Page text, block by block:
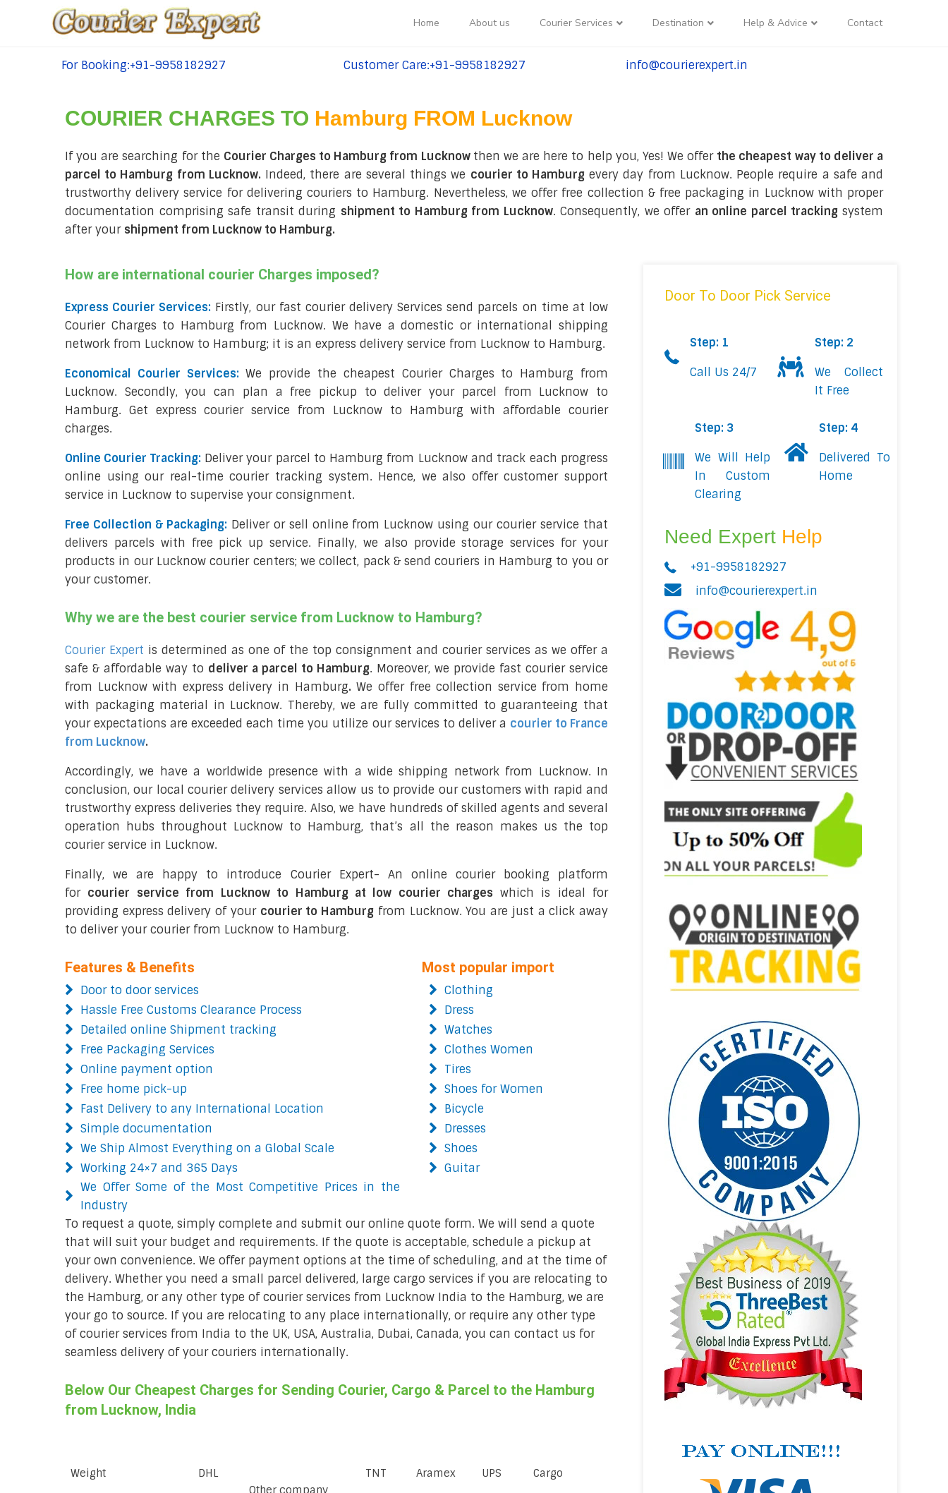
Home About us Courier Services Destination Help & Advice Contact
tel:+91-9958182927
For Booking:+91-9958182927
tel:+91-9958182927
Customer Care:+91-9958182927
tel:+91-9958182927
info@courierexpert.in
COURIER CHARGES TO Hamburg FROM Lucknow
If you are searching for the Courier Charges to Hamburg from Lucknow then we are here to help you, Yes! We offer the cheapest way to deliver a
parcel to Hamburg from Lucknow. Indeed, there are several things we courier to Hamburgevery day from Lucknow. People require a safe and
trustworthy delivery service for delivering couriers to Hamburg. Nevertheless, we offer free collection & free packaging in Lucknow with proper
documentation comprising safe transit during shipment to Hamburg from Lucknow. Consequently, we offer an online parcel trackingsystem
after your shipment from Lucknow to Hamburg.
How are international courier Charges imposed?
Express Courier Services: Firstly, our fast courier delivery Services send parcels on time at low
Courier Charges to Hamburg from Lucknow. We have a domestic or international shipping
network from Lucknow to Hamburg; it is an express delivery service from Lucknow to Hamburg.
Economical Courier Services:We provide the cheapest Courier Charges to Hamburg from
Lucknow. Secondly, you can plan a free pickup to deliver your parcel from Lucknow to
Hamburg. Get express courier service from Lucknow to Hamburg with affordable courier
charges.
Online Courier Tracking: Deliver your parcel to Hamburg from Lucknow and track each progress
online using our real-time courier tracking system. Hence, we also offer customer support
service in Lucknow to supervise your consignment.
Free Collection & Packaging: Deliver or sell online from Lucknow using our courier service that
delivers parcels with free pick up service. Finally, we also provide storage services for your
products in our Lucknow courier centers; we collect, pack & send couriers in Hamburg to you or
your customer.
Why we are the best courier service from Lucknow to Hamburg?
Courier Expert is determined as one of the top consignment and courier services as we offer a
safe & affordable way to deliver a parcel to Hamburg. Moreover, we provide fast courier service
from Lucknow with express delivery in Hamburg. We offer free collection service from home
with packaging material in Lucknow. Thereby, we are fully committed to guaranteeing that
your expectations are exceeded each time you utilize our services to deliver a courier to France
from Lucknow.
Accordingly, we have a worldwide presence with a wide shipping network from Lucknow. In
conclusion, our local courier delivery services allow us to provide our customers with rapid and
trustworthy express deliveries they require. Also, we have hundreds of skilled agents and several
operation hubs throughout Lucknow to Hamburg, that’s all the reason makes us the top
courier service in Lucknow.
Finally, we are happy to introduce Courier Expert- An online courier booking platform
for courier service from Lucknow to Hamburg at low courier charges which is ideal for
providing express delivery of your courier to Hamburg from Lucknow. You are just a click away
to deliver your courier from Lucknow to Hamburg.
Features & Benefits
Door to door services
Hassle Free Customs Clearance Process
Detailed online Shipment tracking
Free Packaging Services
Online payment option
Free home pick-up
Fast Delivery to any International Location
Simple documentation
We Ship Almost Everything on a Global Scale
Working 24×7 and 365 Days
We Offer Some of the Most Competitive Prices in the
Industry
Most popular import
Clothing
Dress
Watches
Clothes Women
Tires
Shoes for Women
Bicycle
Dresses
Shoes
Guitar
To request a quote, simply complete and submit our online quote form. We will send a quote
that will suit your budget and requirements. If the quote is acceptable, schedule a pickup at
your own convenience. We offer payment options at the time of scheduling, and at the time of
delivery. Whether you need a small parcel delivered, large cargo services if you are relocating to
the Hamburg, or any other type of courier services from Lucknow India to the Hamburg, we are
your go to source. If you are relocating to any place internationally, or require any other type
of courier services from India to the UK, USA, Australia, Dubai, Canada, you can contact us for
seamless delivery of your couriers internationally.
Below Our Cheapest Charges for Sending Courier, Cargo & Parcel to the Hamburg
from Lucknow, India
Weight
DHL
TNT Aramex UPS Cargo
Door To Door Pick Service
Step: 1
Call Us 24/7
Step: 2
We Collect
It Free
Step: 3
We Will Help
In Custom
Clearing
Step: 4
Delivered To
Home
Need Expert Help
+91-9958182927
info@courierexpert.in